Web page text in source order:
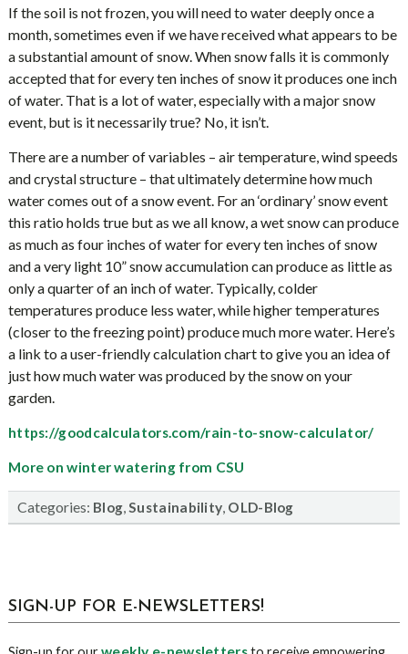
If the soil is not frozen, you will need to water deeply once a
month, sometimes even if we have received what appears to be
a substantial amount of snow. When snow falls it is commonly
accepted that for every ten inches of snow it produces one inch
of water. That is a lot of water, especially with a major snow
event, but is it necessarily true? No, it isn’t.
There are a number of variables – air temperature, wind speeds
and crystal structure – that ultimately determine how much
water comes out of a snow event. For an ‘ordinary’ snow event
this ratio holds true but as we all know, a wet snow can produce
as much as four inches of water for every ten inches of snow
and a very light 10” snow accumulation can produce as little as
only a quarter of an inch of water. Typically, colder
temperatures produce less water, while higher temperatures
(closer to the freezing point) produce much more water. Here’s
a link to a user-friendly calculation chart to give you an idea of
just how much water was produced by the snow on your
garden.
https://goodcalculators.com/rain-to-snow-calculator/
More on winter watering from CSU
Categories: Blog,Sustainability, OLD-Blog
sidebar
Blog
SIGN-UP FOR E-NEWSLETTERS!